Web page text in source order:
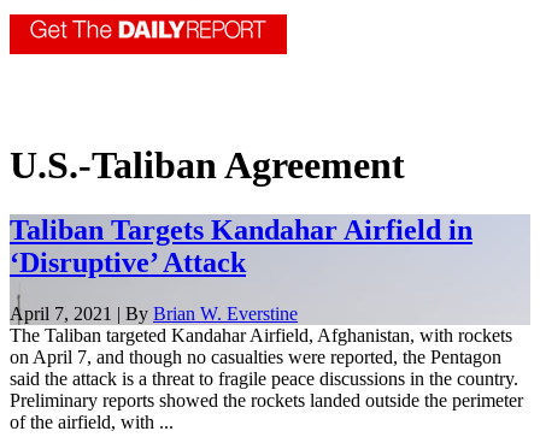
U.S.-Taliban Agreement
Taliban Targets Kandahar Airfield in
‘Disruptive’ Attack
April 7, 2021 | By Brian W. Everstine
The Taliban targeted Kandahar Airfield, Afghanistan, with rockets
on April 7, and though no casualties were reported, the Pentagon
said the attack is a threat to fragile peace discussions in the country.
Preliminary reports showed the rockets landed outside the perimeter
of the airfield, with ...